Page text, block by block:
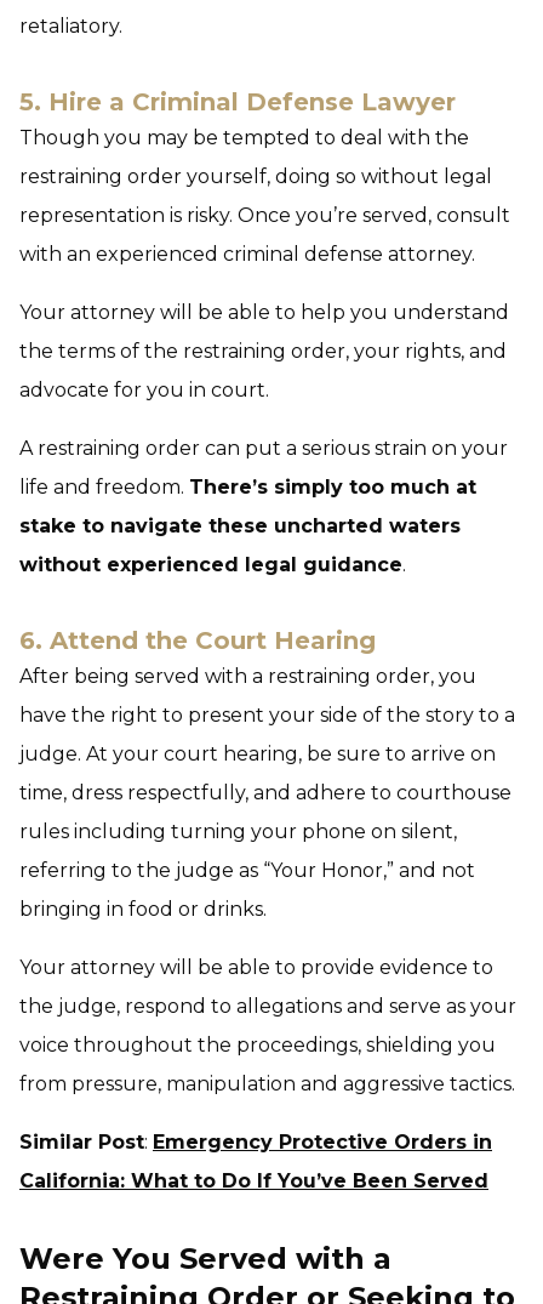
retaliatory.
5. Hire a Criminal Defense Lawyer
Though you may be tempted to deal with the
restraining order yourself, doing so without legal
representation is risky. Once you’re served, consult
with an experienced criminal defense attorney.
Your attorney will be able to help you understand
the terms of the restraining order, your rights, and
advocate for you in court.
A restraining order can put a serious strain on your
life and freedom. There’s simply too much at
stake to navigate these uncharted waters
without experienced legal guidance.
6. Attend the Court Hearing
After being served with a restraining order, you
have the right to present your side of the story to a
judge. At your court hearing, be sure to arrive on
time, dress respectfully, and adhere to courthouse
rules including turning your phone on silent,
referring to the judge as “Your Honor,” and not
bringing in food or drinks.
Your attorney will be able to provide evidence to
the judge, respond to allegations and serve as your
voice throughout the proceedings, shielding you
from pressure, manipulation and aggressive tactics.
Similar Post: Emergency Protective Orders in
California: What to Do If You’ve Been Served
Were You Served with a
Restraining Order or Seeking to